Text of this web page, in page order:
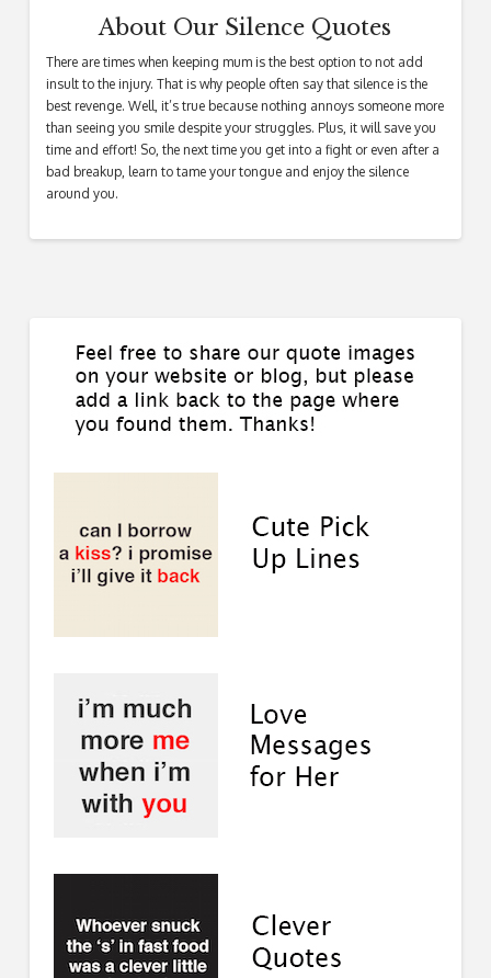
About Our Silence Quotes
There are times when keeping mum is the best option to not add
insult to the injury. That is why people often say that silence is the
best revenge. Well, it’s true because nothing annoys someone more
than seeing you smile despite your struggles. Plus, it will save you
time and effort! So, the next time you get into a fight or even after a
bad breakup, learn to tame your tongue and enjoy the silence
around you.